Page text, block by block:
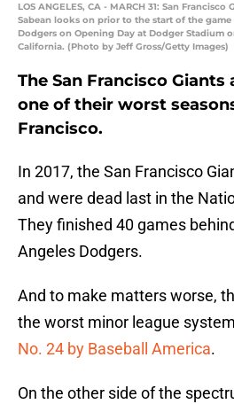
LOS ANGELES, CA - MARCH 31: San
Sabean looks on prior to the start of the game
Dodgers on Opening Day at Dodger Stadium
California. (Photo by Jeff Gross/Getty Images)
The San Francisco
one of their worst
Francisco.
In 2017, the San Francisco
and were dead last in the
They finished 40 games
Angeles Dodgers.
And to make matters worse,
the worst minor league
No. 24 by Baseball America.
On the other side of the